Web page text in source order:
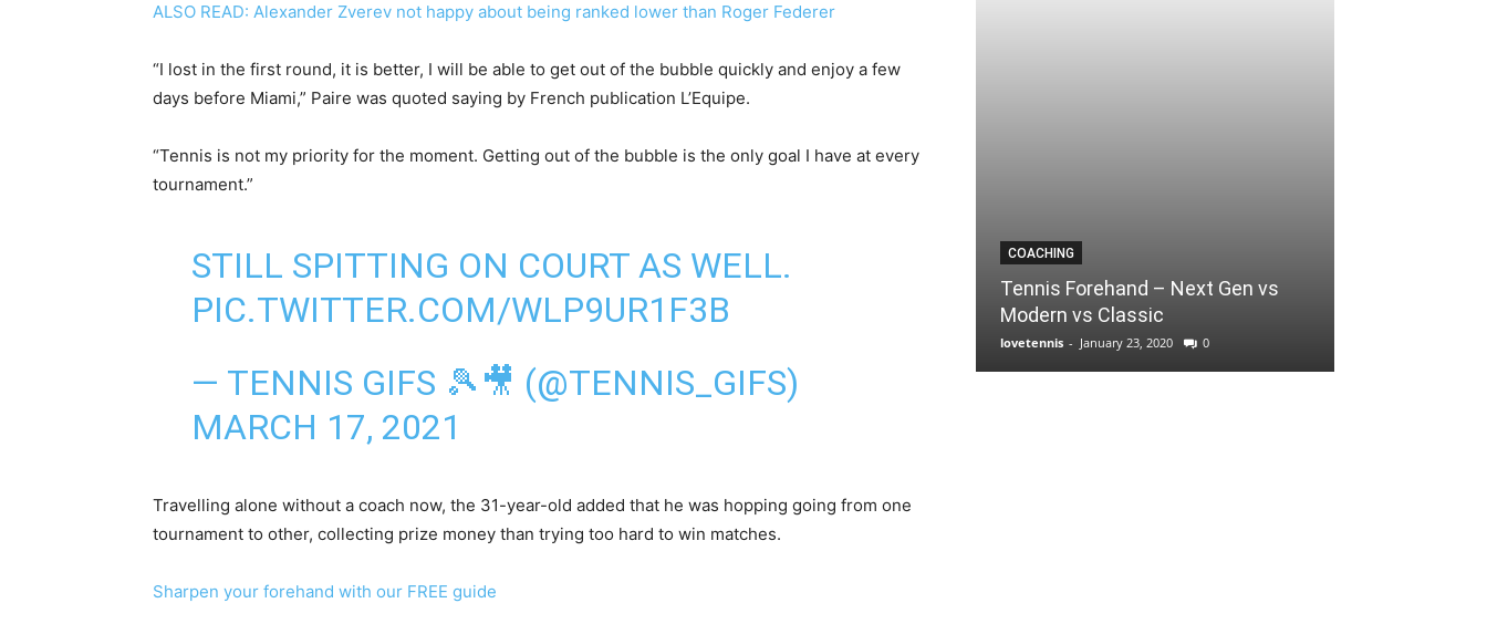
ALSO READ: Alexander Zverev not happy about being ranked lower than Roger Federer
“I lost in the first round, it is better, I will be able to get out of the bubble quickly and enjoy a few
days before Miami,” Paire was quoted saying by French publication L’Equipe.
“Tennis is not my priority for the moment. Getting out of the bubble is the only goal I have at every
tournament.”
STILL SPITTING ON COURT AS WELL.
PIC.TWITTER.COM/WLP9UR1F3B
— TENNIS GIFS 🎾🎥 (@TENNIS_GIFS)
MARCH 17, 2021
Travelling alone without a coach now, the 31-year-old added that he was hopping going from one
tournament to other, collecting prize money than trying too hard to win matches.
Sharpen your forehand with our FREE guide
COACHING
Tennis Forehand – Next Gen vs
Modern vs Classic
lovetennis - January 23, 2020 0